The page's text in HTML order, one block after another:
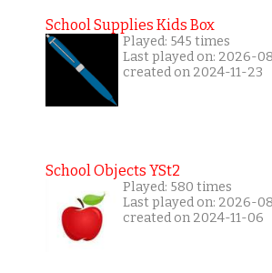
School Supplies Kids Box
Played: 545 times
Last played on: 2026-
created on 2024-11-23
School Objects YSt2
Played: 580 times
Last played on: 2026-
created on 2024-11-06